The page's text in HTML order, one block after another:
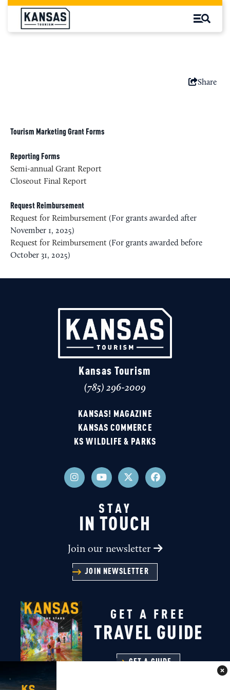
Share
Tourism Marketing Grant Forms
Reporting Forms
Semi-annual Grant Report
Closeout Final Report
Request Reimbursement
Request for Reimbursement (For grants awarded after
November 1, 2025)
Request for Reimbursement (For grants awarded before
October 31, 2025)
Kansas Tourism
(785) 296-2009
KANSAS! MAGAZINE
KANSAS COMMERCE
KS WILDLIFE & PARKS
STAY
IN TOUCH
Join our newsletter
JOIN NEWSLETTER
GET A FREE
TRAVEL GUIDE
GET A GUIDE